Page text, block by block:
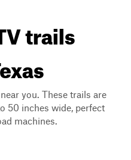
trails
you. These trails are
50 inches wide, perfect
machines.